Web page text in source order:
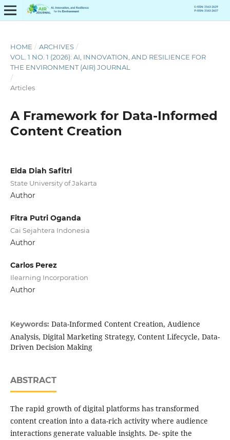
HOME / ARCHIVES /
VOL. 1 NO. 1 (2026): AI, INNOVATION, AND RESILIENCE FOR
THE ENVIRONMENT (AIR) JOURNAL
/
Articles
A Framework for Data-Informed
Content Creation
Elda Diah Safitri
State University of Jakarta
Author
Fitra Putri Oganda
Cai Sejahtera Indonesia
Author
Carlos Perez
Ilearning Incorporation
Author
Keywords: Data-Informed Content Creation, Audience
Analysis, Digital Marketing Strategy, Content Lifecycle, Data-
Driven Decision Making
ABSTRACT
The rapid growth of digital platforms has transformed
content creation into a data-rich activity where audience
interactions generate valuable insights. De- spite the